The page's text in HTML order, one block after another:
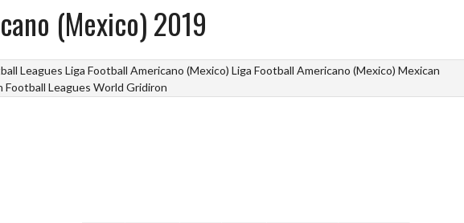
(Mexico) 2019
Leagues Liga Football Americano (Mexico) Liga Football Americano (Mexico) Mexican
Football Leagues World Gridiron